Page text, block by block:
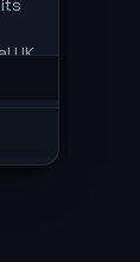
its
UK